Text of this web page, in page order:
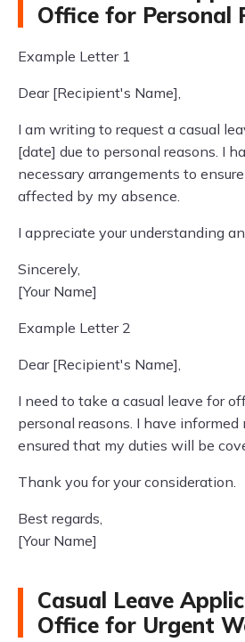
Office for Personal
Example Letter 1
Dear [Recipient's Name],
I am writing to request a casual
[date] due to personal reasons. I
necessary arrangements to
affected by my absence.
I appreciate your understanding
Sincerely,
[Your Name]
Example Letter 2
Dear [Recipient's Name],
I need to take a casual leave for
personal reasons. I have informed
ensured that my duties will be
Thank you for your consideration.
Best regards,
[Your Name]
Casual Leave
Office for Urgent